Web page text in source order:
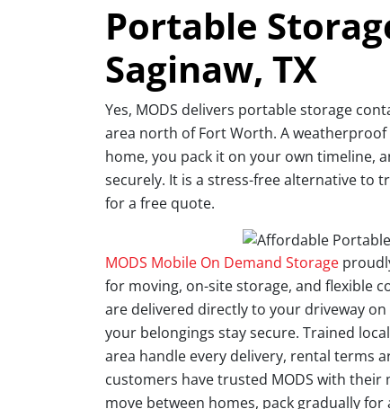
Portable
Saginaw, TX
Yes, MODS delivers portable storage
area north of Fort Worth. A
home, you pack it on your own timeline,
securely. It is a stress-free alternative to
for a free quote.
MODS Mobile On Demand Storage
for moving, on-site storage, and flexible
are delivered directly to your driveway
your belongings stay secure. Trained
area handle every delivery, rental terms
customers have trusted MODS with
move between homes, pack gradually